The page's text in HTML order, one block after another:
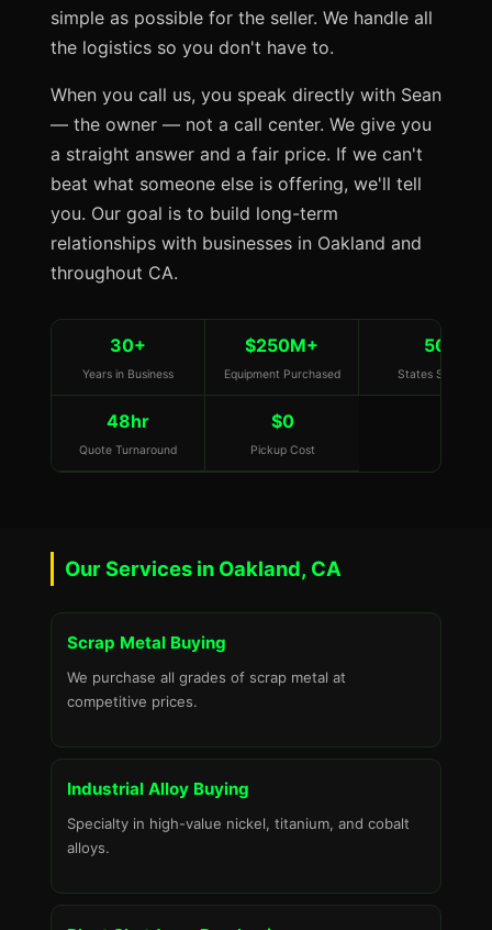
simple as possible for the seller. We handle all
the logistics so you don't have to.
When you call us, you speak directly with Sean
— the owner — not a call center. We give you
a straight answer and a fair price. If we can't
beat what someone else is offering, we'll tell
you. Our goal is to build long-term
relationships with businesses in Oakland and
throughout CA.
30+
Years in Business
$250M+
Equipment Purchased
50
States Served
48hr
Quote Turnaround
$0
Pickup Cost
Our Services in Oakland, CA
Scrap Metal Buying
We purchase all grades of scrap metal at
competitive prices.
Industrial Alloy Buying
Specialty in high-value nickel, titanium, and cobalt
alloys.